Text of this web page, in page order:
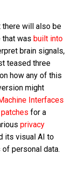
there will also be
that was built into
brain signals,
teased three
how any of this
might
Interfaces
patches for a
privacy
its visual AI to
personal data.